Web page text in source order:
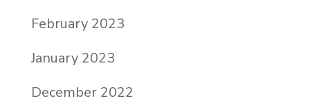
February 2023
January 2023
December 2022